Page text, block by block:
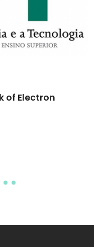
of Electron